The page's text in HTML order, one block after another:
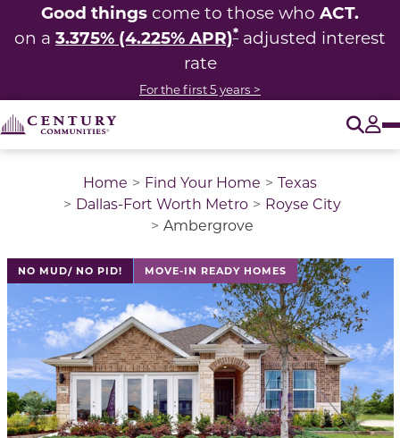
Good things come to those who ACT.
on a 3.375% (4.225% APR)* adjusted interest
rate
For the first 5 years >
Home Find Your Home
Texas
Dallas-Fort Worth Metro
Royse City
Ambergrove
NO MUD/ NO PID! MOVE-IN READY HOMES
This is a carousel with a large image above a track